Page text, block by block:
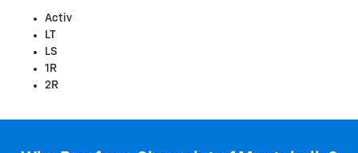
Activ
LT
LS
1R
2R